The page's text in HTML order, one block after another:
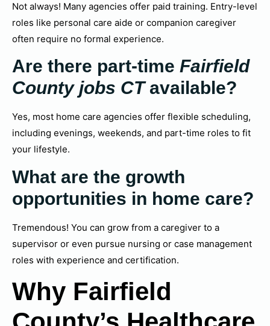
Not always! Many agencies offer paid training. Entry-level
roles like personal care aide or companion caregiver
often require no formal experience.
Are there part-time Fairfield
County jobs CTavailable?
Yes, most home care agencies offer flexible scheduling,
including evenings, weekends, and part-time roles to fit
your lifestyle.
What are the growth
opportunities in home care?
Tremendous! You can grow from a caregiver to a
supervisor or even pursue nursing or case management
roles with experience and certification.
Why Fairfield